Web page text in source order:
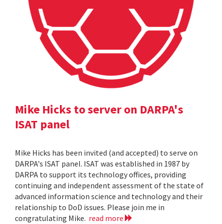
Mike Hicks to server on DARPA's
ISAT panel
Mike Hicks has been invited (and accepted) to serve on
DARPA's ISAT panel. ISAT was established in 1987 by
DARPA to support its technology offices, providing
continuing and independent assessment of the state of
advanced information science and technology and their
relationship to DoD issues. Please join me in
congratulating Mike. read more